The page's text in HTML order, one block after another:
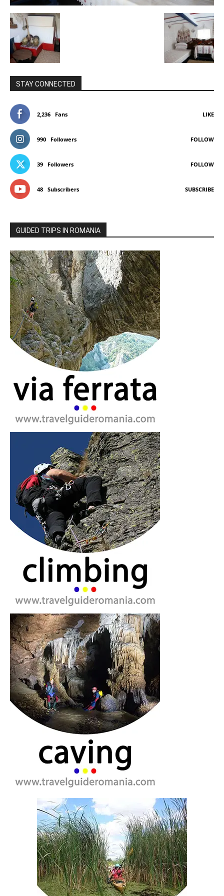
STAY CONNECTED
2,236 Fans LIKE
990 Followers FOLLOW
39 Followers FOLLOW
48 Subscribers SUBSCRIBE
GUIDED TRIPS IN ROMANIA